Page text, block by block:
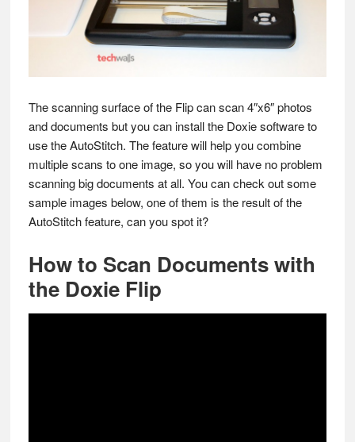
The scanning surface of the Flip can scan 4″x6″ photos
and documents but you can install the Doxie software to
use the AutoStitch. The feature will help you combine
multiple scans to one image, so you will have no problem
scanning big documents at all. You can check out some
sample images below, one of them is the result of the
AutoStitch feature, can you spot it?
How to Scan Documents with
the Doxie Flip